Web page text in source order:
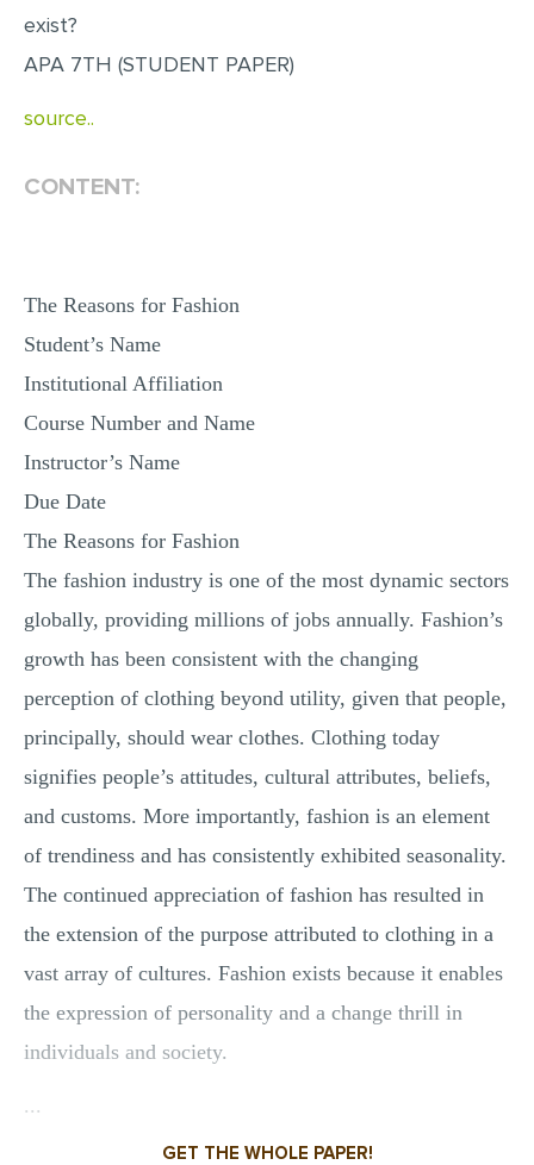
SPEECH PRESENTATION
POWERPOINT PRESENTATION
exist?
APA 7TH (STUDENT PAPER)
source..
CONTENT:
The Reasons for Fashion
Student’s Name
Institutional Affiliation
Course Number and Name
Instructor’s Name
Due Date
The Reasons for Fashion
The fashion industry is one of the most dynamic sectors
globally, providing millions of jobs annually. Fashion’s
growth has been consistent with the changing
perception of clothing beyond utility, given that people,
principally, should wear clothes. Clothing today
signifies people’s attitudes, cultural attributes, beliefs,
and customs. More importantly, fashion is an element
of trendiness and has consistently exhibited seasonality.
The continued appreciation of fashion has resulted in
the extension of the purpose attributed to clothing in a
vast array of cultures. Fashion exists because it enables
the expression of personality and a change thrill in
individuals and society.
...
GET THE WHOLE PAPER!